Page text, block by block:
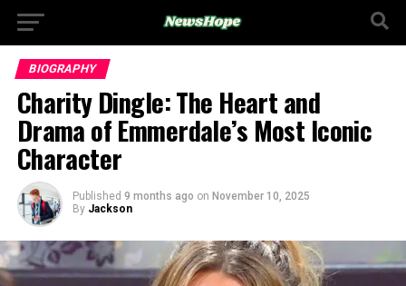
BIOGRAPHY
Charity Dingle: The Heart and
Drama of Emmerdale’s Most Iconic
Character
Published 9 months ago on November 10, 2025
By Jackson